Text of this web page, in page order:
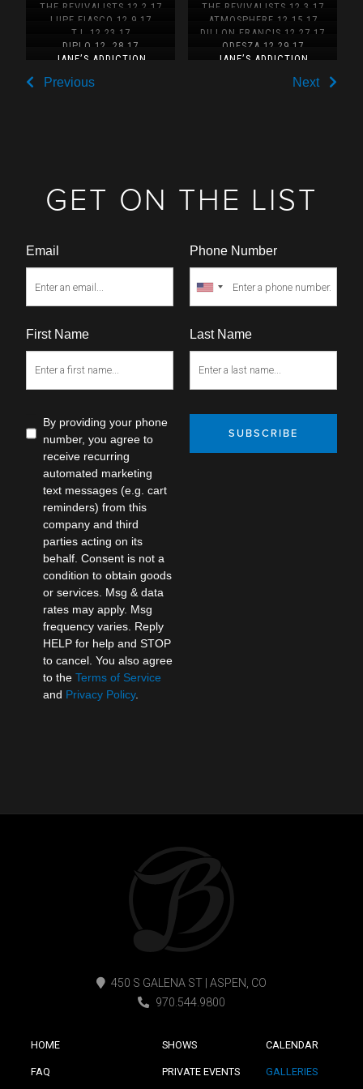
11.25.17
THE REVIVALISTS 12.2.17
THE REVIVALISTS 12.3.17
LUPE FIASCO 12.9.17
ATMOSPHERE 12.15.17
T.I. 12.23.17
DILLON FRANCIS 12.27.17
DIPLO 12. 28.17
ODESZA 12.29.17
JANE’S ADDICTION
JANE’S ADDICTION
Previous Next
GET ON THE LIST
Email Phone Number
First Name Last Name
By providing your phone
number, you agree to
receive recurring
automated marketing
text messages (e.g. cart
reminders) from this
company and third
parties acting on its
behalf. Consent is not a
condition to obtain goods
or services. Msg & data
rates may apply. Msg
frequency varies. Reply
HELP for help and STOP
to cancel. You also agree
to the Terms of Service
and Privacy Policy.
SUBSCRIBE
450 S GALENA ST | ASPEN, CO
970.544.9800
HOME SHOWS CALENDAR
FAQ PRIVATE EVENTS GALLERIES